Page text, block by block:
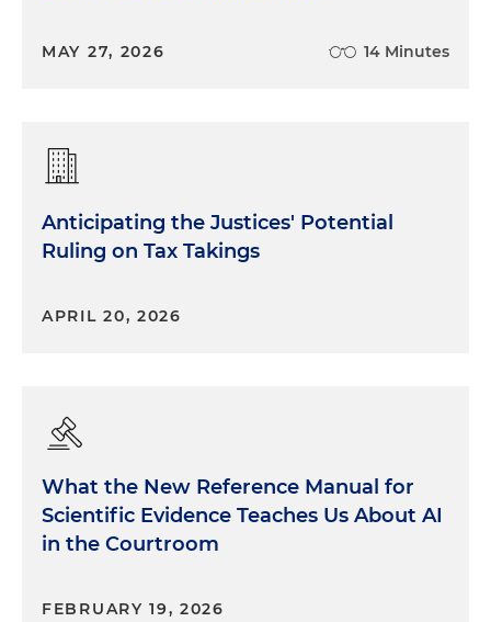
MAY 27, 2026 14 Minutes
Anticipating the Justices' Potential
Ruling on Tax Takings
APRIL 20, 2026
What the New Reference Manual for
Scientific Evidence Teaches Us About AI
in the Courtroom
FEBRUARY 19, 2026